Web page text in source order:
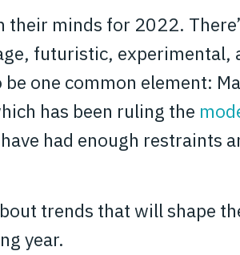
their minds for 2022.
futuristic, experimental,
one common element:
has been ruling the
had enough restraints
trends that will shape
year.